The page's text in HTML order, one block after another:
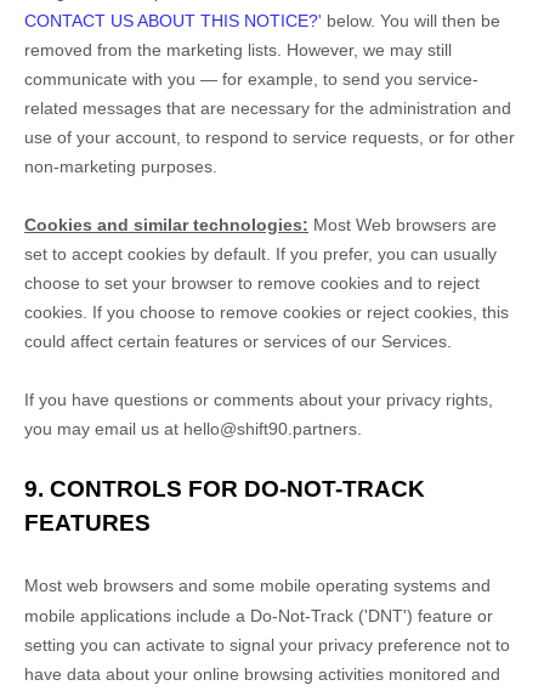
CONTACT US ABOUT THIS NOTICE?' below. You will then be
removed from the marketing lists. However, we may still
communicate with you — for example, to send you service-
related messages that are necessary for the administration and
use of your account, to respond to service requests, or for other
non-marketing purposes.
Cookies and similar technologies: Most Web browsers are
set to accept cookies by default. If you prefer, you can usually
choose to set your browser to remove cookies and to reject
cookies. If you choose to remove cookies or reject cookies, this
could affect certain features or services of our Services.
If you have questions or comments about your privacy rights,
you may email us at hello@shift90.partners
9. CONTROLS FOR DO-NOT-TRACK
FEATURES
Most web browsers and some mobile operating systems and
mobile applications include a Do-Not-Track ('DNT') feature or
setting you can activate to signal your privacy preference not to
have data about your online browsing activities monitored and